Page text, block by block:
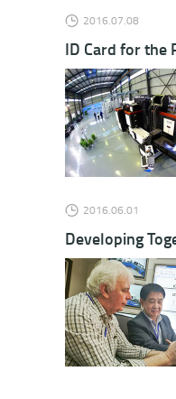
2016.07.08
ID Card for the
2016.06.01
Developing